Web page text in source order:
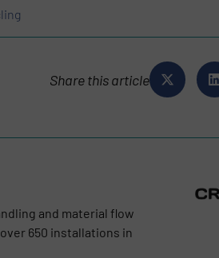
Share this article
and material flow
650 installations in